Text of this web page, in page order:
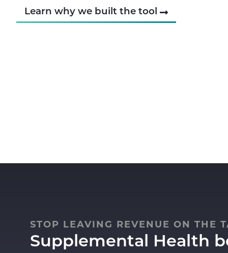
Learn why we built the tool
STOP LEAVING REVENUE ON THE
Supplemental Health